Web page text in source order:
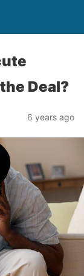
Deal?
6 years ago